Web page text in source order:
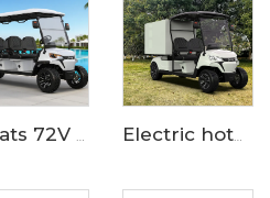
8 Seats 72V LFP Battery Powered Electric Lifted Golf Buggy LS2063ASZ Electric hotel room service and catering golf cart LS2043KHR